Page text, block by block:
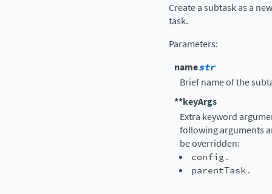
Create a subtask as a
task.
Parameters:
namestr
Brief name of the
**keyArgs
Extra keyword
following arguments
be overridden:
config.
parentTask.